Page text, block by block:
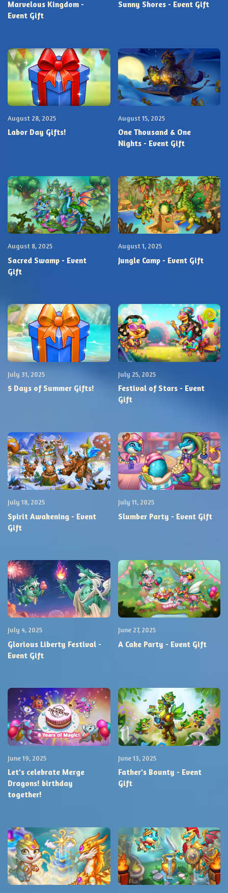
Marvelous Kingdom -
Event Gift
Sunny Shores - Event Gift
August 28, 2025
Labor Day Gifts!
August 15, 2025
One Thousand & One
Nights - Event Gift
August 8, 2025
Sacred Swamp - Event
Gift
August 1, 2025
Jungle Camp - Event Gift
July 31, 2025
5 Days of Summer Gifts!
July 25, 2025
Festival of Stars - Event
Gift
July 18, 2025
Spirit Awakening - Event
Gift
July 11, 2025
Slumber Party - Event Gift
July 4, 2025
Glorious Liberty Festival -
Event Gift
June 27, 2025
A Cake Party - Event Gift
June 19, 2025
Let's celebrate Merge
Dragons! birthday
together!
June 13, 2025
Father's Bounty - Event
Gift